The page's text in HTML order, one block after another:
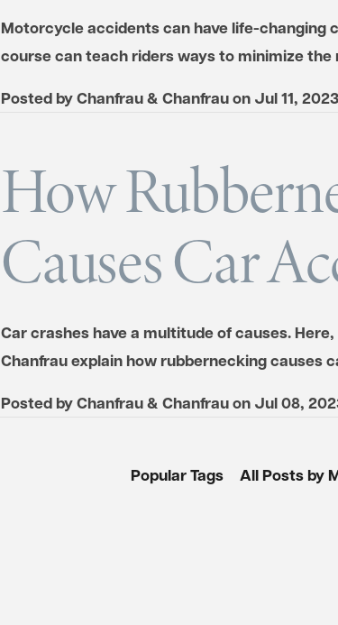
Motorcycle accidents can have life-changing
course can teach riders ways to minimize the
Posted byChanfrau & Chanfrauon Jul 11, 2023
How
Causes Car
Car crashes have a multitude of causes.
Chanfrau explain how rubbernecking causes
Posted byChanfrau & Chanfrauon Jul 08,
Popular Tags All Posts by